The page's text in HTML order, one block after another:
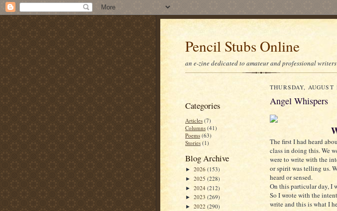
Pencil Stubs Online
an e-zine dedicated to amateur and professional
Categories
Articles (7)
Columns (41)
Poems (63)
Stories (1)
Blog Archive
► 2026 (153)
► 2025 (228)
► 2024 (212)
► 2023 (269)
► 2022 (290)
THURSDAY, AUGUST
Angel Whispers
The first I had heard
class in doing this. We
were to write with the
or spirit was telling us.
heard or sensed.
On this particular day, I
So I wrote with the
write and this is what I